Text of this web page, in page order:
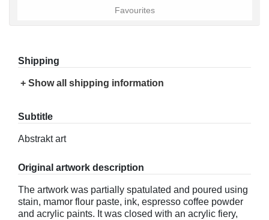
Favourites
Shipping
+ Show all shipping information
Subtitle
Abstrakt art
Original artwork description
The artwork was partially spatulated and poured using
stain, mamor flour paste, ink, espresso coffee powder
and acrylic paints. It was closed with an acrylic fiery,